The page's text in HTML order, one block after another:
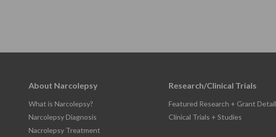
About Narcolepsy
What is Narcolepsy?
Narcolepsy Diagnosis
Nacrolepsy Treatment
Research/Clinical Trials
Featured Research + Grant
Clinical Trials + Studies